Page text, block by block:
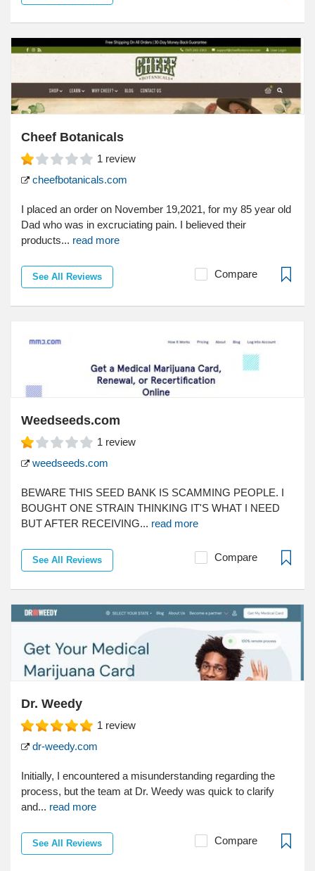
Cheef Botanicals
1 review
cheefbotanicals.com
I placed an order on November 19,2021, for my 85 year old
Dad who was in excruciating pain. I believed their
products... read more
See All Reviews Compare
Weedseeds.com
1 review
weedseeds.com
BEWARE THIS SEED BANK IS SCAMMING PEOPLE. I
BOUGHT ONE STRAIN THINKING IT'S WHAT I NEED
BUT AFTER RECEIVING... read more
See All Reviews Compare
Dr. Weedy
1 review
dr-weedy.com
Initially, I encountered a misunderstanding regarding the
process, but the team at Dr. Weedy was quick to clarify
and... read more
See All Reviews Compare